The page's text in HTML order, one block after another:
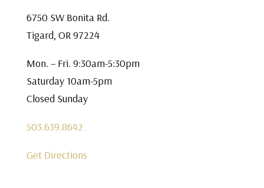
6750 SW Bonita Rd.
Tigard, OR 97224
Mon. – Fri. 9:30am-5:30pm
Saturday 10am-5pm
Closed Sunday
503.639.8642
Get Directions